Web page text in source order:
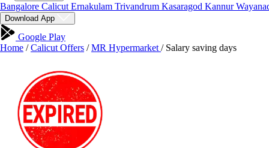
Bangalore Calicut Ernakulam Trivandrum Kasaragod Kannur
Download App
Google Play
Home / Calicut Offers / MR Hypermarket / Salary saving days